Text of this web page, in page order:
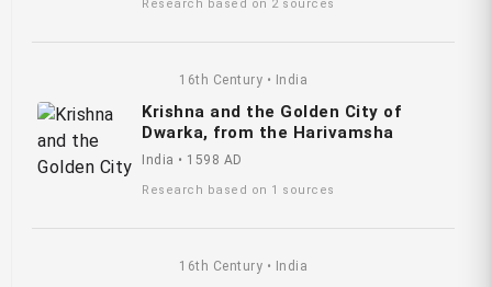
Research based on 2 sources
16th Century • India
Krishna and the Golden City of
Dwarka, from the Harivamsha
India • 1598 AD
Research based on 1 sources
16th Century • India